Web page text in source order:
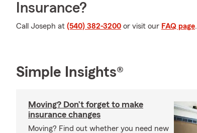
Insurance?
Call Joseph at (540) 382-3200 or visit our FAQ page.
Simple Insights®
Moving? Don’t forget to make
insurance changes
Moving? Find out whether you need new